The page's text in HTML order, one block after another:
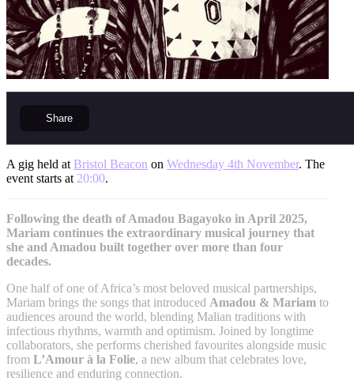
Share
A gig held at Bristol Beacon on Wednesday 4th November. The
event starts at 20:00.
Following the death of Amadou Bagayoko in April 2025,
Mariam continues the extraordinary musical journey that
she and Amadou built together over more than four
decades.
One half of one of Africa’s most beloved musical partnerships,
Mariam brings the songs that introduced Amadou & Mariam to
audiences around the world, blending Malian traditions with
infectious rhythms, warmth and optimism. Joined by longtime
collaborators, she performs cherished favourites alongside music
from L’Amour à la Folie, a new album that celebrates love,
resilience and enduring connection.